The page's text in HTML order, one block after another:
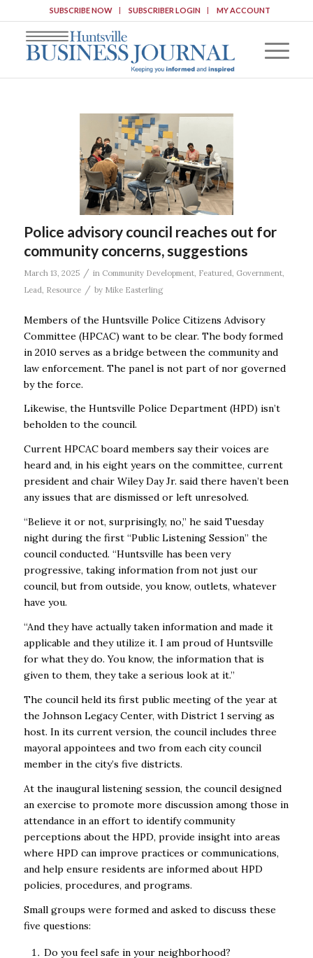
SUBSCRIBE NOW SUBSCRIBER LOGIN MY ACCOUNT
Police advisory council reaches out for
community concerns, suggestions
March 13, 2025 / in Community Development, Featured Government,
Lead Resource / by Mike Easterling
Members of the Huntsville Police Citizens Advisory
Committee (HPCAC) want to be clear. The body formed
in 2010 serves as a bridge between the community and
law enforcement. The panel is not part of nor governed
by the force.
Likewise, the Huntsville Police Department (HPD) isn’t
beholden to the council.
Current HPCAC board members say their voices are
heard and, in his eight years on the committee, current
president and chair Wiley Day Jr. said there haven’t been
any issues that are dismissed or left unresolved.
“Believe it or not, surprisingly, no,’’ he said Tuesday
night during the first “Public Listening Session’’ the
council conducted. “Huntsville has been very
progressive, taking information from not just our
council, but from outside, you know, outlets, whatever
have you.
“And they have actually taken information and made it
applicable and they utilize it. I am proud of Huntsville
for what they do. You know, the information that is
given to them, they take a serious look at it.’’
The council held its first public meeting of the year at
the Johnson Legacy Center, with District 1 serving as
host. In its current version, the council includes three
mayoral appointees and two from each city council
member in the city’s five districts.
At the inaugural listening session, the council designed
an exercise to promote more discussion among those in
attendance in an effort to identify community
perceptions about the HPD, provide insight into areas
where HPD can improve practices or communications,
and help ensure residents are informed about HPD
policies, procedures, and programs.
Small groups were formed and asked to discuss these
five questions:
Do you feel safe in your neighborhood?